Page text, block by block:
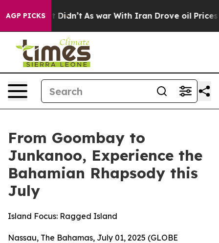
AGP PICKS
it Didn’t As war With Iran Drove oil Prices
From Goombay to
Junkanoo, Experience the
Bahamian Rhapsody this
July
Island Focus: Ragged Island
Nassau, The Bahamas, July 01, 2025 (GLOBE